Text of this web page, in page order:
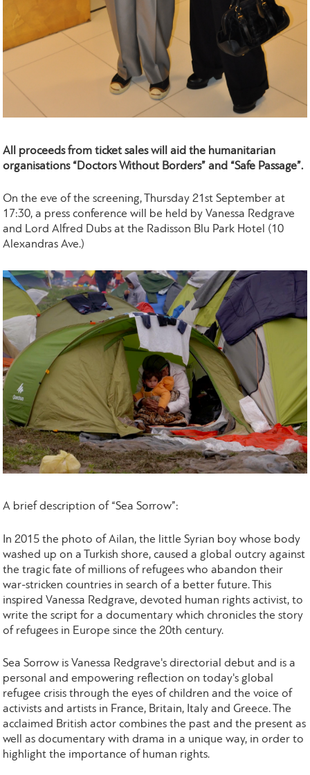
All proceeds from ticket sales will aid the humanitarian
organisations “Doctors Without Borders” and “Safe Passage”.
On the eve of the screening, Thursday 21st September at
17:30, a press conference will be held by Vanessa Redgrave
and Lord Alfred Dubs at the Radisson Blu Park Hotel (10
Alexandras Ave.)
A brief description of “Sea Sorrow”:
In 2015 the photo of Ailan, the little Syrian boy whose body
washed up on a Turkish shore, caused a global outcry against
the tragic fate of millions of refugees who abandon their
war-stricken countries in search of a better future. This
inspired Vanessa Redgrave, devoted human rights activist, to
write the script for a documentary which chronicles the story
of refugees in Europe since the 20th century.
Sea Sorrow is Vanessa Redgrave's directorial debut and is a
personal and empowering reflection on today's global
refugee crisis through the eyes of children and the voice of
activists and artists in France, Britain, Italy and Greece. The
acclaimed British actor combines the past and the present as
well as documentary with drama in a unique way, in order to
highlight the importance of human rights.